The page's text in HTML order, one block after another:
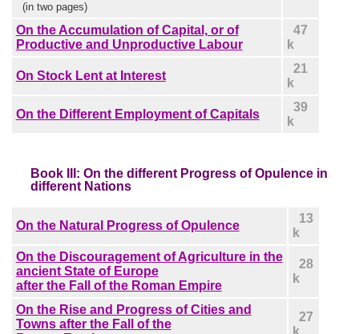
(in two pages)
On the Accumulation of Capital, or of
Productive and Unproductive Labour
47
k
On Stock Lent at Interest
21
k
On the Different Employment of Capitals
39
k
Book III: On the different Progress of Opulence in
different Nations
On the Natural Progress of Opulence
13
k
On the Discouragement of Agriculture in the
ancient State of Europe
after the Fall of the Roman Empire
28
k
On the Rise and Progress of Cities and
Towns after the Fall of the
27